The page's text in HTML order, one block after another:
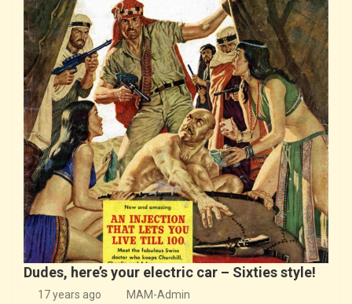
Dudes, here’s your electric car – Sixties style!
17 years ago MAM-Admin